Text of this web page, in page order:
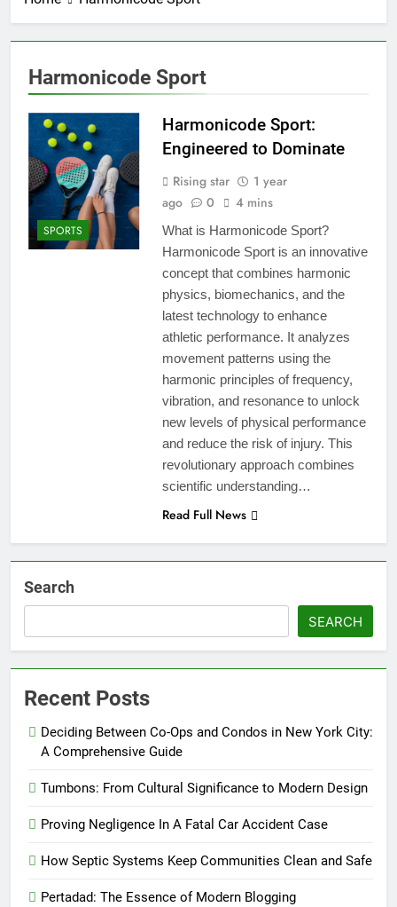
Harmonicode Sport
SPORTS
Harmonicode Sport:
Engineered to Dominate
Rising star
1 year
ago
0 4 mins
What is Harmonicode Sport?
Harmonicode Sport is an innovative
concept that combines harmonic
physics, biomechanics, and the
latest technology to enhance
athletic performance. It analyzes
movement patterns using the
harmonic principles of frequency,
vibration, and resonance to unlock
new levels of physical performance
and reduce the risk of injury. This
revolutionary approach combines
scientific understanding…
Read Full News
Search
SEARCH
Recent Posts
Deciding Between Co-Ops and Condos in New York City:
A Comprehensive Guide
Tumbons: From Cultural Significance to Modern Design
Proving Negligence In A Fatal Car Accident Case
How Septic Systems Keep Communities Clean and Safe
Pertadad: The Essence of Modern Blogging